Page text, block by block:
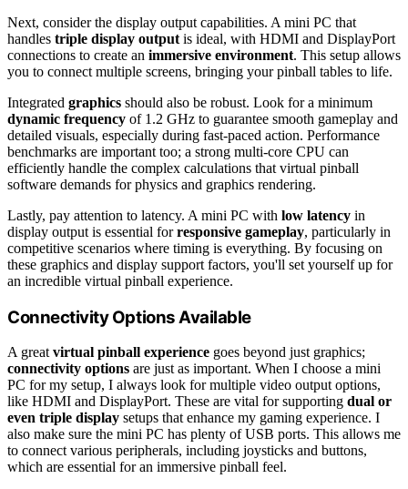
Next, consider the display output capabilities. A mini PC that
handles triple display output is ideal, with HDMI and DisplayPort
connections to create an immersive environment. This setup allows
you to connect multiple screens, bringing your pinball tables to life.
Integrated graphics should also be robust. Look for a minimum
dynamic frequency of 1.2 GHz to guarantee smooth gameplay and
detailed visuals, especially during fast-paced action. Performance
benchmarks are important too; a strong multi-core CPU can
efficiently handle the complex calculations that virtual pinball
software demands for physics and graphics rendering.
Lastly, pay attention to latency. A mini PC with low latency in
display output is essential forresponsive gameplay, particularly in
competitive scenarios where timing is everything. By focusing on
these graphics and display support factors, you'll set yourself up for
an incredible virtual pinball experience.
Connectivity Options Available
A great virtual pinball experience goes beyond just graphics;
connectivity options are just as important. When I choose a mini
PC for my setup, I always look for multiple video output options,
like HDMI and DisplayPort. These are vital for supporting dual or
even triple display setups that enhance my gaming experience. I
also make sure the mini PC has plenty of USB ports. This allows me
to connect various peripherals, including joysticks and buttons,
which are essential for an immersive pinball feel.